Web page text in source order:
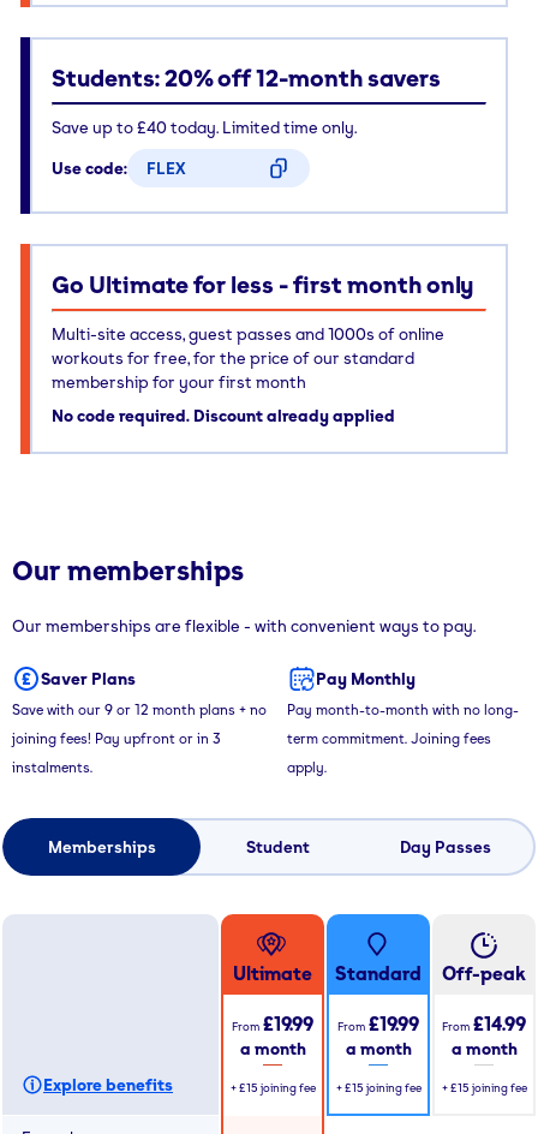
Students: 20% off 12-month savers
Save up to £40 today. Limited time only.
Use code:
FLEX
Go Ultimate for less - first month only
Multi-site access, guest passes and 1000s of online
workouts for free, for the price of our standard
membership for your first month
No code required. Discount already applied
Our memberships
Our memberships are flexible - with convenient ways to pay.
Saver Plans
Save with our 9 or 12 month plans + no
joining fees! Pay upfront or in 3
instalments.
Pay Monthly
Pay month-to-month with no long-
term commitment. Joining fees
apply.
Memberships Student Day Passes
Explore benefits
Ultimate
From £19.99
a month
+ £15 joining fee
Standard
From £19.99
a month
+ £15 joining fee
Off-peak
From £14.99
a month
+ £15 joining fee